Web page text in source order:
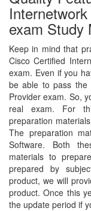
exam Study
Keep in mind that
Cisco Certified
exam. Even if you
be able to pass the
Provider exam. So,
real exam. For
preparation
The preparation
Software. Both
materials to
prepared by
product, we will
product. Once this
the update period if